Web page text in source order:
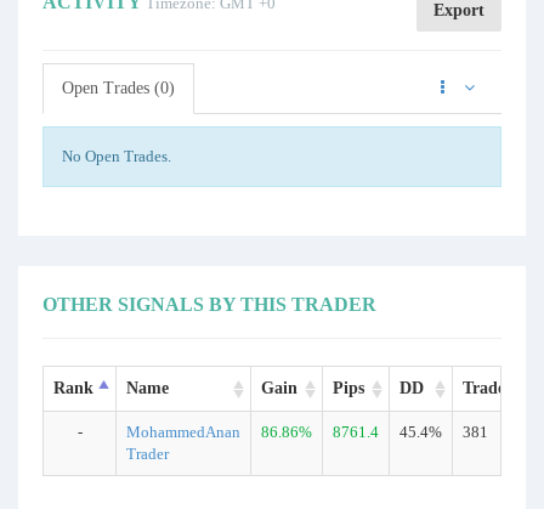
Export
Open Trades (0)
No Open Trades.
OTHER SIGNALS BY THIS TRADER
Rank Name Gain Pips DD Trades
-
MohammedAnan
Trader
86.86% 8761.4 45.4% 381